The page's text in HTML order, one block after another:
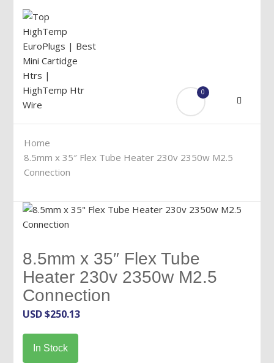
0
Home
8.5mm x 35″ Flex Tube Heater 230v 2350w M2.5
Connection
8.5mm x 35″ Flex Tube
Heater 230v 2350w M2.5
Connection
USD $250.13
In Stock